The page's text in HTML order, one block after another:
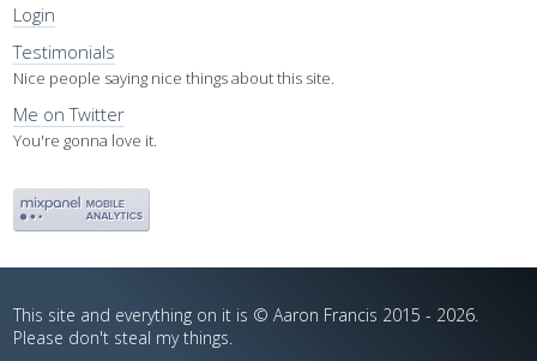
Login
Testimonials
Nice people saying nice things about this site.
Me on Twitter
You're gonna love it.
This site and everything on it is © Aaron Francis 2015 - 2026.
Please don't steal my things.